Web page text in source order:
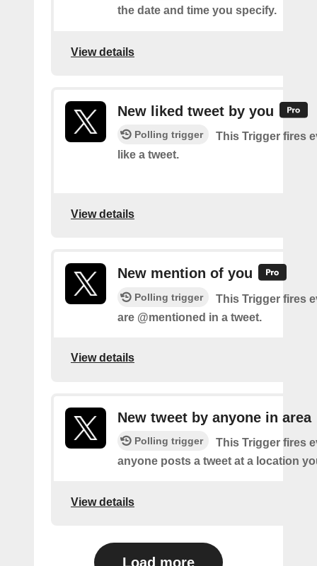
the date and time you specify.
View details
New liked tweet by you
Polling trigger
This Trigger fires
like a tweet.
View details
New mention of you
Polling trigger
This Trigger fires
are @mentioned in a tweet.
View details
New tweet by anyone in area
Polling trigger
This Trigger fires
anyone posts a tweet at a location
View details
Load more